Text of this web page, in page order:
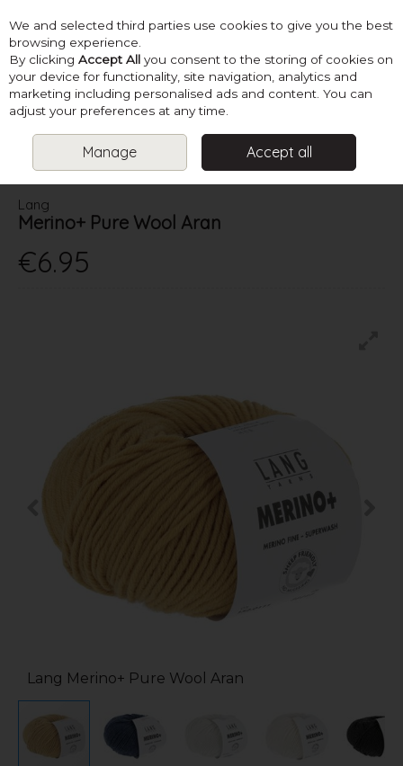
Skip to content
Menu Account Search Cart
YARN ARAN LANG MERINO+ PURE WOOL ARAN
Lang
Merino+ Pure Wool Aran
€6.95
Lang Merino+ Pure Wool Aran
We and selected third parties use cookies to give you the best
browsing experience.
By clicking Accept All you consent to the storing of cookies on
your device for functionality, site navigation, analytics and
marketing including personalised ads and content. You can
adjust your preferences at any time.
Manage Accept all